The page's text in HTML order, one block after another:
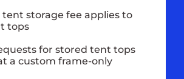
storage fee applies to
tops
for stored tent tops
a custom frame-only